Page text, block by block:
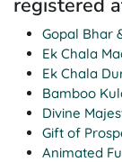
registered
Gopal Bhar
Ek Chala
Ek Chala
Bamboo
Divine
Gift of
Animated